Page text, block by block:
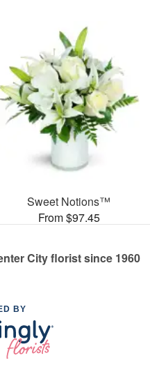
Sweet Notions™
From $97.45
City florist since 1960
BY